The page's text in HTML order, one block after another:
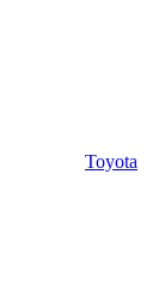
Toyota